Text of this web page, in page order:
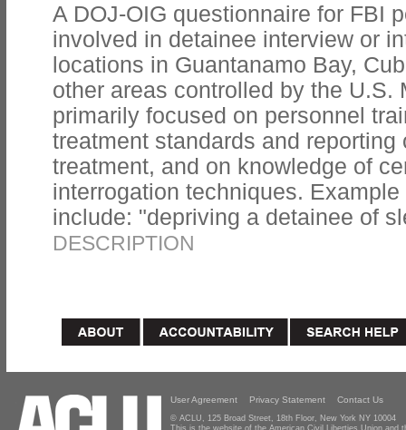
A DOJ-OIG questionnaire for FBI
involved in detainee interview or
locations in Guantanamo Bay,
other areas controlled by the U.S.
primarily focused on personnel
treatment standards and reporting
treatment, and on knowledge of
interrogation techniques.
include: "depriving a detainee of
DESCRIPTION
User Agreement Privacy Statement Contact Us
© ACLU, 125 Broad Street, 18th Floor, New York NY 10004
This is the website of the American Civil Liberties Union and